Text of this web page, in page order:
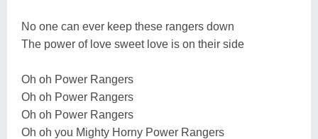
No one can ever keep these rangers down
The power of love sweet love is on their side
Oh oh Power Rangers
Oh oh Power Rangers
Oh oh Power Rangers
Oh oh you Mighty Horny Power Rangers